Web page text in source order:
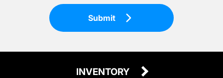
Submit
INVENTORY